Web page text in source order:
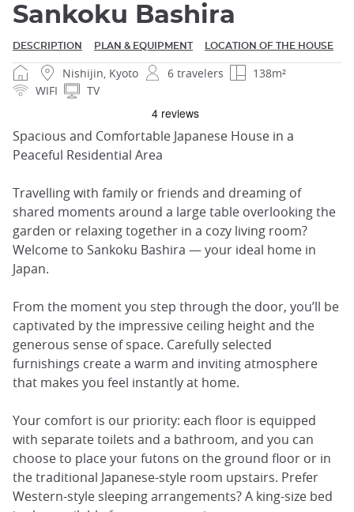
Sankoku Bashira
DESCRIPTION PLAN & EQUIPMENT LOCATION OF THE HOUSE
Nishijin, Kyoto 6 travelers
138m²
WIFI
TV
Spacious and Comfortable Japanese House in a
Peaceful Residential Area
Travelling with family or friends and dreaming of
shared moments around a large table overlooking the
garden or relaxing together in a cozy living room?
Welcome to Sankoku Bashira — your ideal home in
Japan.
From the moment you step through the door, you’ll be
captivated by the impressive ceiling height and the
generous sense of space. Carefully selected
furnishings create a warm and inviting atmosphere
that makes you feel instantly at home.
Your comfort is our priority: each floor is equipped
with separate toilets and a bathroom, and you can
choose to place your futons on the ground floor or in
the traditional Japanese-style room upstairs. Prefer
Western-style sleeping arrangements? A king-size bed